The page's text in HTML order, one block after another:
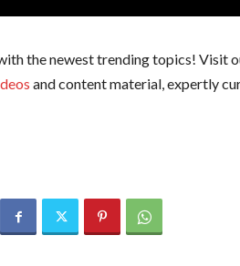
the newest trending topics! Visit
and content material, expertly